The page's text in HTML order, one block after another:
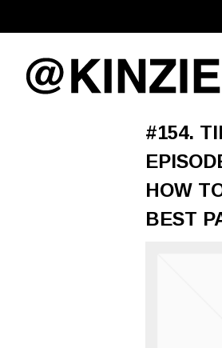
#154.
HOW
BEST